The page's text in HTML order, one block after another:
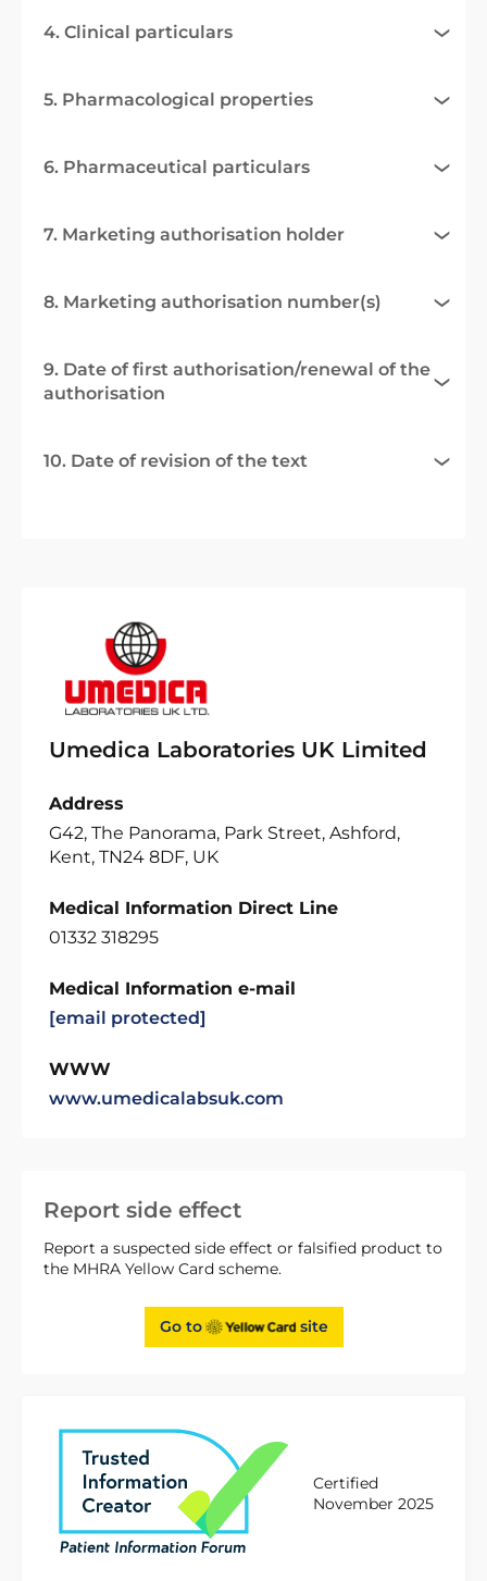
Report side effect
Report a suspected side effect or falsified product to
the MHRA Yellow Card scheme.
Go to site
Certified
November 2025
4. Clinical particulars
5. Pharmacological properties
6. Pharmaceutical particulars
7. Marketing authorisation holder
8. Marketing authorisation number(s)
9. Date of first authorisation/renewal of the
authorisation
10. Date of revision of the text
Umedica Laboratories UK Limited
Address
G42, The Panorama, Park Street, Ashford,
Kent, TN24 8DF, UK
Medical Information Direct Line
01332 318295
Medical Information e-mail
[email protected]
WWW
www.umedicalabsuk.com